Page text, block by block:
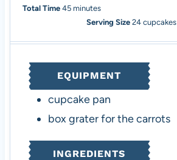
i
e
s
n
Total Time 45m
t
e
s
minutes
Serving Size24 cupcakes
EQUIPMENT
cupcake pan
box graterfor the carrots
INGREDIENTS